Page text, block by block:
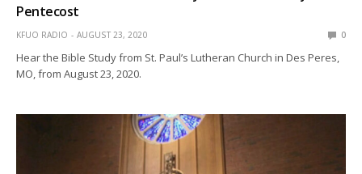
Pentecost
KFUO RADIO AUGUST 23, 2020 0
Hear the Bible Study from St. Paul’s Lutheran Church in Des Peres,
MO, from August 23, 2020.